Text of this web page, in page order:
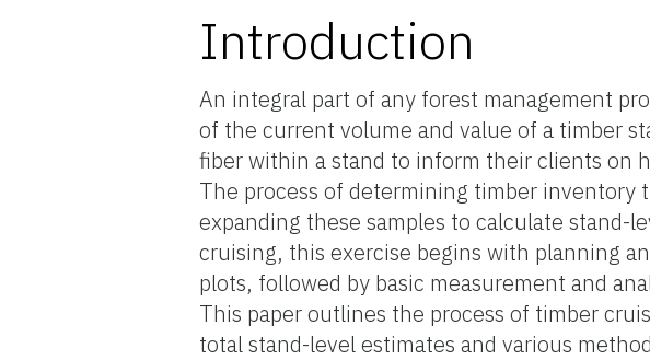
Introduction
An integral part of any forest management
of the current volume and value of a timber
fiber within a stand to inform their clients on
The process of determining timber inventory
expanding these samples to calculate stand-
cruising, this exercise begins with planning
plots, followed by basic measurement and
This paper outlines the process of timber
total stand-level estimates and various